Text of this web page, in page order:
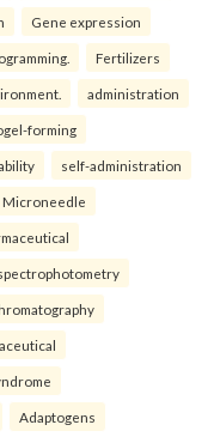
Gene expression
Fertilizers
administration
forming
self-administration
Microneedle
Adaptogens